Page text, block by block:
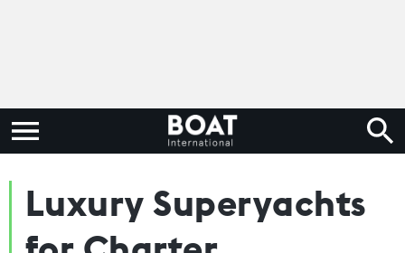
Luxury Superyachts